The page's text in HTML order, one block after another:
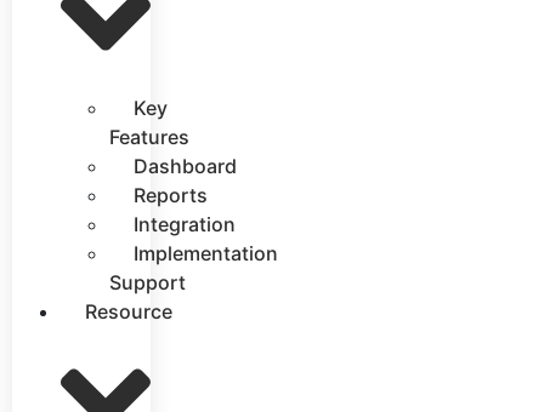
Key
Features
Dashboard
Reports
Integration
Implementation
Support
Resource